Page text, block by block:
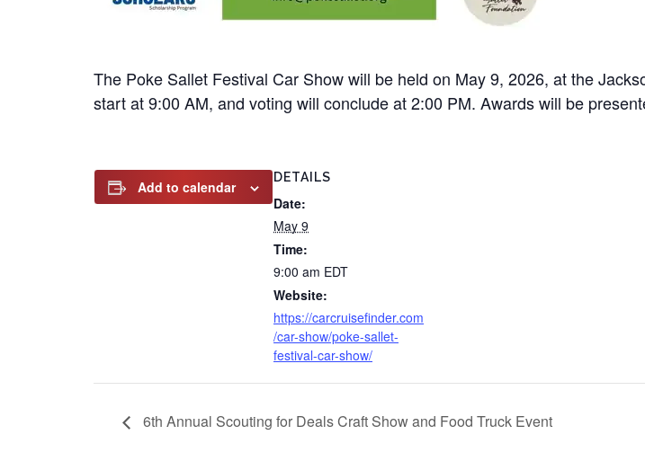
The Poke Sallet Festival Car Show will be held on May 9, 2026, at the
start at 9:00 AM, and voting will conclude at 2:00 PM. Awards will be
Add to calendar
DETAILS
Date:
May 9
Time:
9:00 am EDT
Website:
https://carcruisefinder.com
/car-show/poke-sallet-
festival-car-show/
6th Annual Scouting for Deals Craft Show and Food Truck Event